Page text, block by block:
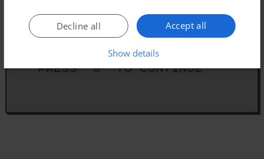
Accept all
Decline all
Show details